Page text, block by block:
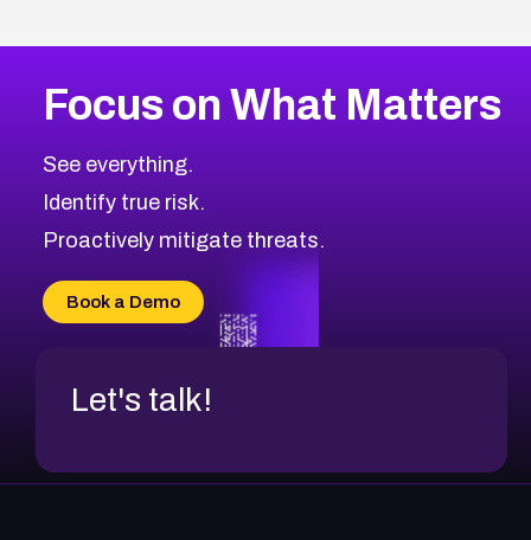
Focus on What Matters
See everything.
Identify true risk.
Proactively mitigate threats.
Book a Demo
Let's talk!